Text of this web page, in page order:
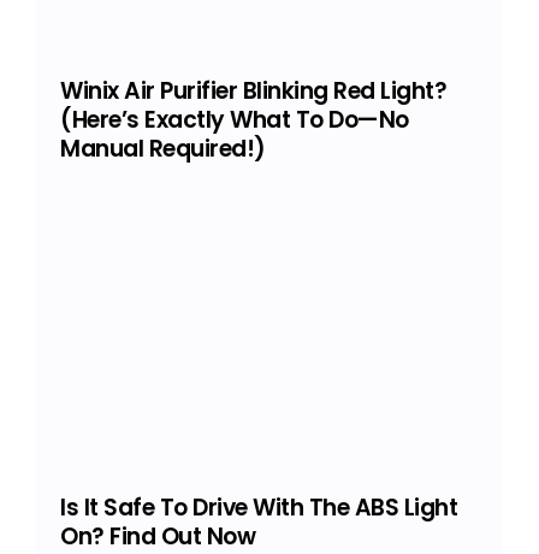
Winix Air Purifier Blinking Red Light?
(Here’s Exactly What To Do—No
Manual Required!)
Is It Safe To Drive With The ABS Light
On? Find Out Now